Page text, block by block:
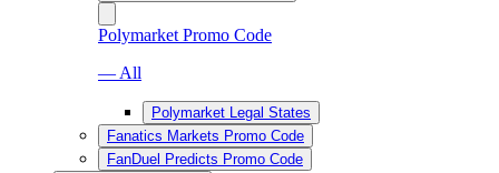
Polymarket Promo Code
— All
Polymarket Legal States
Fanatics Markets Promo Code
FanDuel Predicts Promo Code